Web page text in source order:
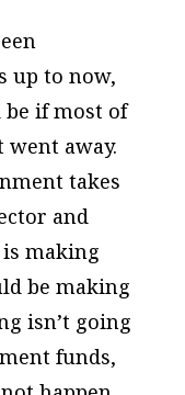
up to now,
if most of
away.
takes
and
making
be making
isn’t going
funds,